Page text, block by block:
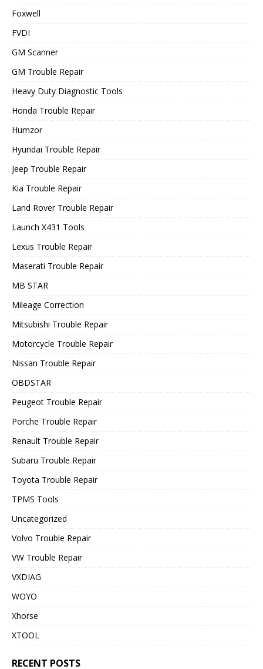
Foxwell
FVDI
GM Scanner
GM Trouble Repair
Heavy Duty Diagnostic Tools
Honda Trouble Repair
Humzor
Hyundai Trouble Repair
Jeep Trouble Repair
Kia Trouble Repair
Land Rover Trouble Repair
Launch X431 Tools
Lexus Trouble Repair
Maserati Trouble Repair
MB STAR
Mileage Correction
Mitsubishi Trouble Repair
Motorcycle Trouble Repair
Nissan Trouble Repair
OBDSTAR
Peugeot Trouble Repair
Porche Trouble Repair
Renault Trouble Repair
Subaru Trouble Repair
Toyota Trouble Repair
TPMS Tools
Uncategorized
Volvo Trouble Repair
VW Trouble Repair
VXDIAG
WOYO
Xhorse
XTOOL
RECENT POSTS